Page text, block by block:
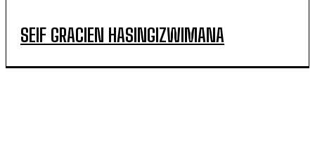
SEIF GRACIEN HASINGIZWIMANA